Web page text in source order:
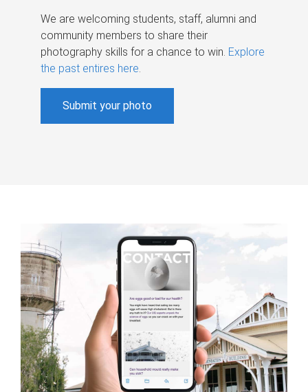
We are welcoming students, staff, alumni and
community members to share their
photography skills for a chance to win. Explore
the past entires here.
Submit your photo